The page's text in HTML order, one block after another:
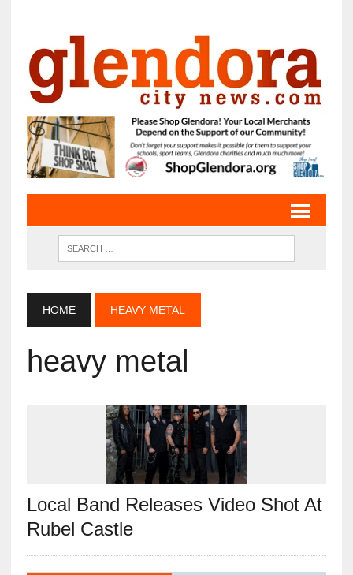
HOME HEAVY METAL
heavy metal
Local Band Releases Video Shot At
Rubel Castle